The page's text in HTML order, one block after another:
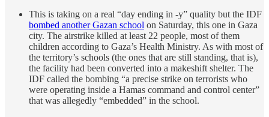
This is taking on a real “day ending in -y” quality but the IDF
bombed another Gazan school on Saturday, this one in Gaza
city. The airstrike killed at least 22 people, most of them
children according to Gaza’s Health Ministry. As with most of
the territory’s schools (the ones that are still standing, that is),
the facility had been converted into a makeshift shelter. The
IDF called the bombing “a precise strike on terrorists who
were operating inside a Hamas command and control center”
that was allegedly “embedded” in the school.